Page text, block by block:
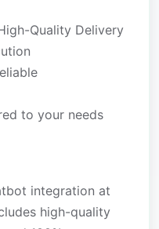
Quality Delivery
to your needs
integration at
high-quality